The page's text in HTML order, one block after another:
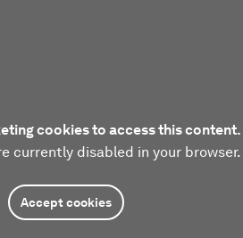
cookies to access this content.
currently disabled in your browser.
Accept cookies